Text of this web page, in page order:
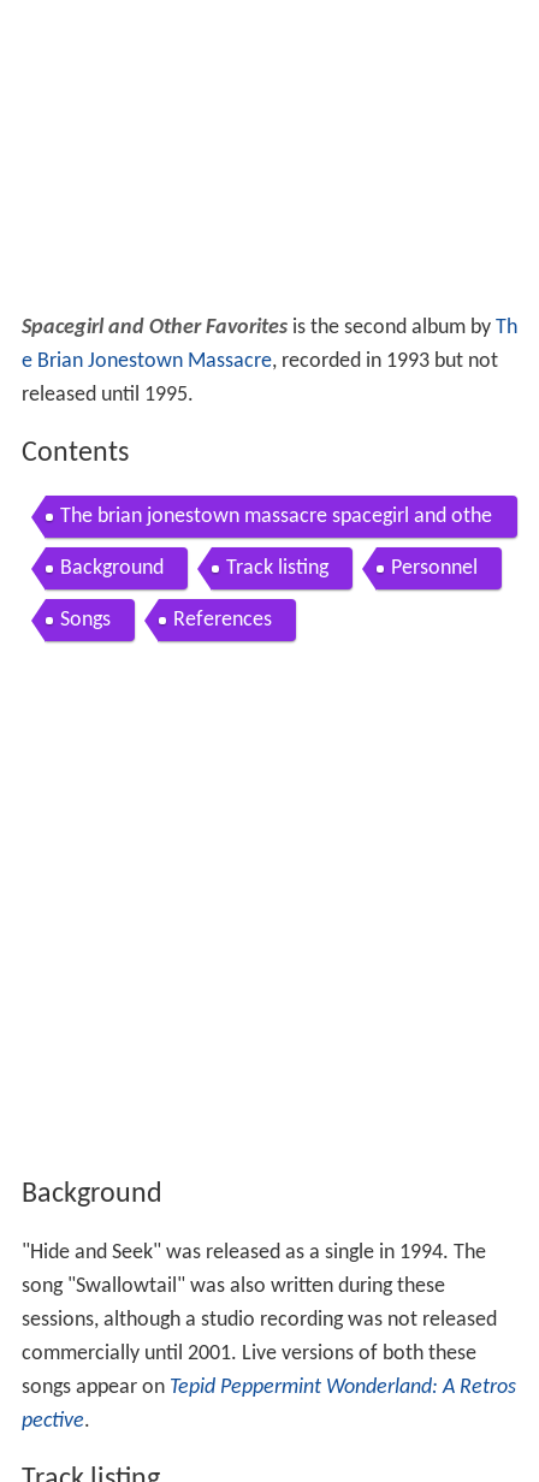
Spacegirl and Other Favoritesis the second album by Th
e Brian Jonestown Massacre, recorded in 1993 but not
released until 1995.
Contents
The brian jonestown massacre spacegirl and othe
r favorites full album
Background Track listing Personnel
Songs References
Background
"Hide and Seek" was released as a single in 1994. The
song "Swallowtail" was also written during these
sessions, although a studio recording was not released
commercially until 2001. Live versions of both these
songs appear on Tepid Peppermint Wonderland: A Retros
pective.